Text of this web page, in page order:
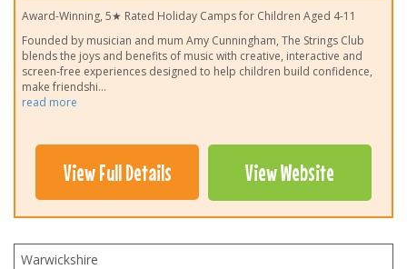
Award-Winning, 5★ Rated Holiday Camps for Children Aged 4-11
Founded by musician and mum Amy Cunningham, The Strings Club
blends the joys and benefits of music with creative, interactive and
screen-free experiences designed to help children build confidence,
make friendshi...
read more
View Full Details View Website
Warwickshire